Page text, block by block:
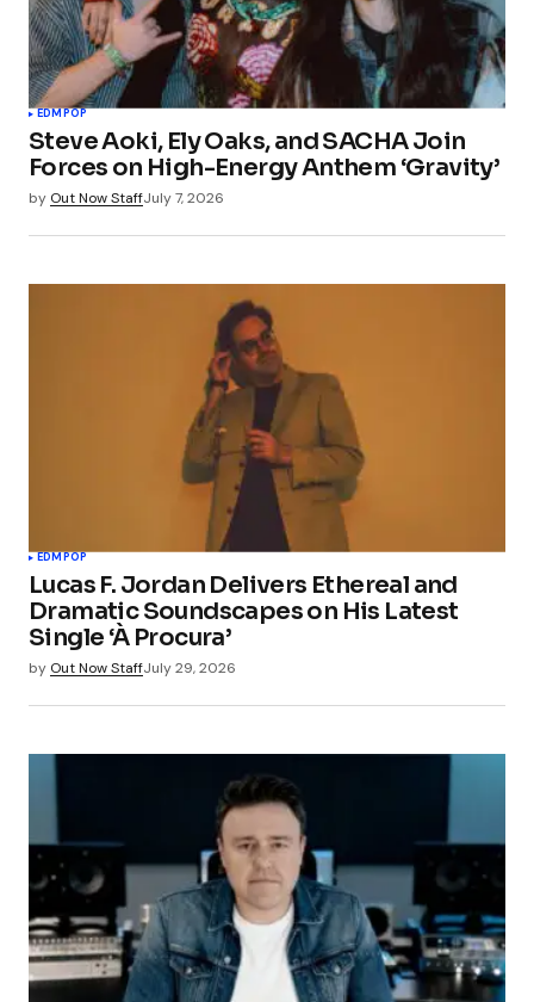
EDMPOP
Steve Aoki, Ely Oaks, and SACHA Join
Forces on High-Energy Anthem ‘Gravity’
by Out Now StaffJuly 7, 2026
EDMPOP
Lucas F. Jordan Delivers Ethereal and
Dramatic Soundscapes on His Latest
Single ‘À Procura’
by Out Now StaffJuly 29, 2026